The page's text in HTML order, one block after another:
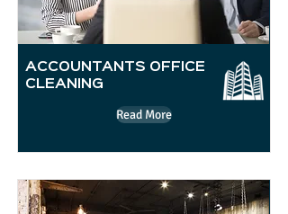
ACCOUNTANTS OFFICE
CLEANING
Read More